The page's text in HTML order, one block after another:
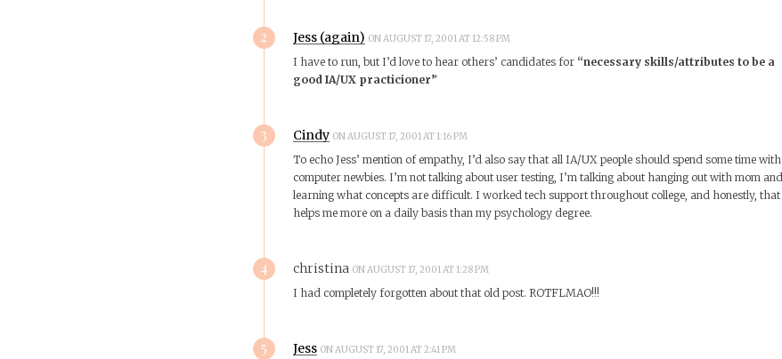
2 Jess (again) ON AUGUST 17, 2001 AT 12:58 PM
I have to run, but I’d love to hear others’ candidates for “necessary skills/attributes to be a
good IA/UX practicioner”
3 Cindy ON AUGUST 17, 2001 AT 1:16 PM
To echo Jess’ mention of empathy, I’d also say that all IA/UX people should spend some time with
computer newbies. I’m not talking about user testing, I’m talking about hanging out with mom and
learning what concepts are difficult. I worked tech support throughout college, and honestly, that
helps me more on a daily basis than my psychology degree.
4 christina ON AUGUST 17, 2001 AT 1:28 PM
I had completely forgotten about that old post. ROTFLMAO!!!
5 Jess ON AUGUST 17, 2001 AT 2:41 PM